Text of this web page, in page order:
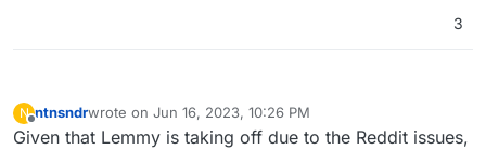
3
N
Offline
ntnsndrwrote on Jun 16, 2023, 10:26 PM
last edited by
Given that Lemmy is taking off due to the Reddit issues,